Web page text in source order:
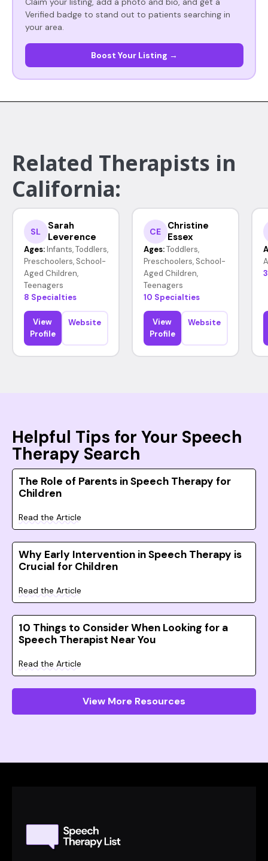
Verified badge to stand out to patients searching in
your area.
Boost Your Listing →
Related Therapists in
California:
SL
Sarah
Leverence
Ages: Infants, Toddlers,
Preschoolers, School-
Aged Children,
Teenagers
8 Specialties
View
Profile
Website
CE
Christine
Essex
Ages: Toddlers,
Preschoolers, School-
Aged Children,
Teenagers
10 Specialties
View
Profile
Website
Helpful Tips for Your Speech
Therapy Search
The Role of Parents in Speech Therapy for
Children
Read the Article
Why Early Intervention in Speech Therapy is
Crucial for Children
Read the Article
10 Things to Consider When Looking for a
Speech Therapist Near You
Read the Article
View More Resources